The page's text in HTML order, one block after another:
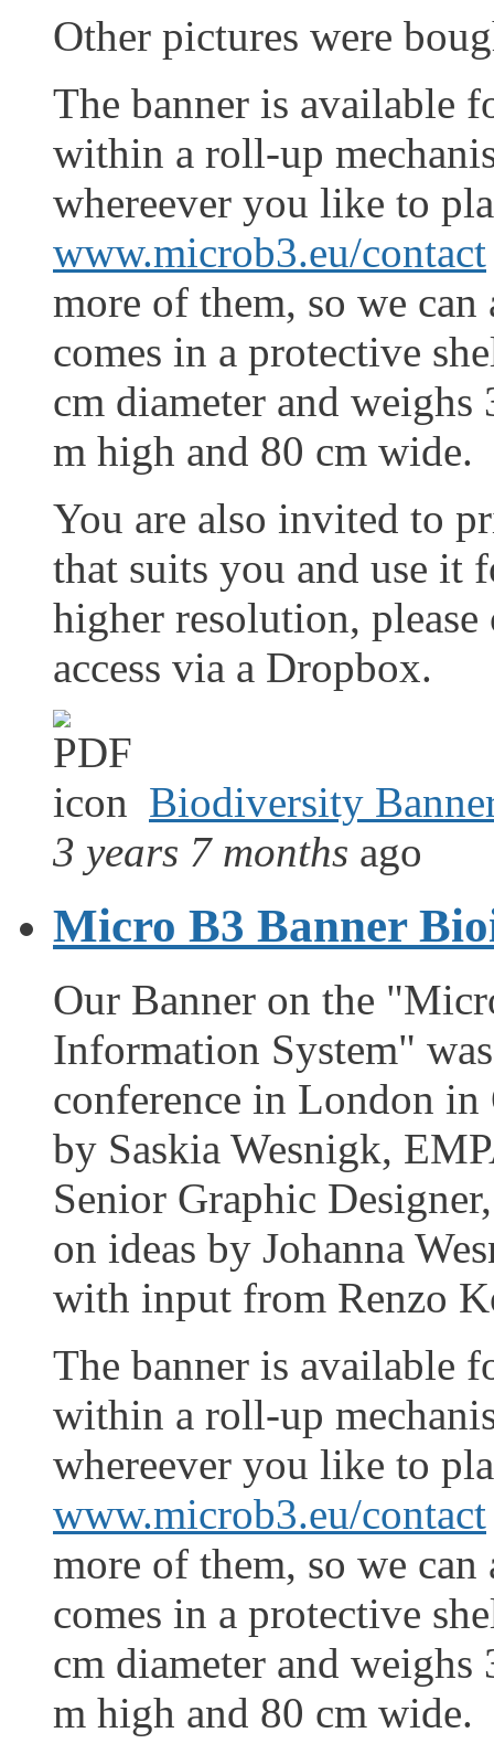
Other pictures were
The banner is available
within a roll-up
whereever you like to
www.microb3.eu/contact
more of them, so we
comes in a protective
cm diameter and
m high and 80 cm wide.
You are also invited to
that suits you and use it
higher resolution,
access via a Dropbox.
Biodiversity
3 years 7 months ago
Micro B3 Banner
Our Banner on the
Information System"
conference in London in
by Saskia Wesnigk,
Senior Graphic
on ideas by Johanna
with input from Renzo
The banner is available
within a roll-up
whereever you like to
www.microb3.eu/contact
more of them, so we
comes in a protective
cm diameter and
m high and 80 cm wide.